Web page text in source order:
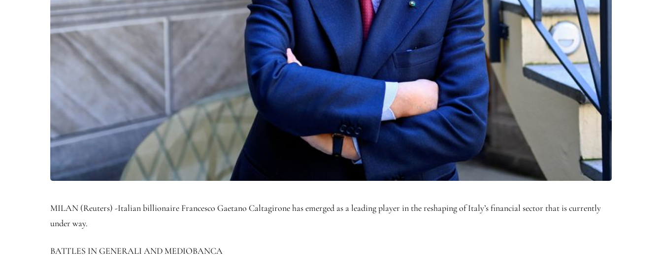
MILAN (Reuters) -Italian billionaire Francesco Gaetano Caltagirone has emerged as a leading player in the reshaping of Italy’s financial sector that is currently
under way.
BATTLES IN GENERALI AND MEDIOBANCA